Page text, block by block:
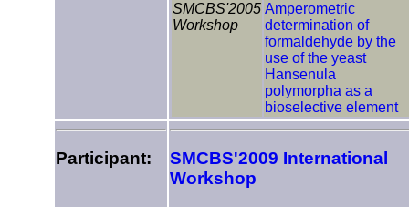
SMCBS'2005
Workshop
Amperometric
determination of
formaldehyde by the
use of the yeast
Hansenula
polymorpha as a
bioselective element
Participant:
SMCBS'2009 International
Workshop